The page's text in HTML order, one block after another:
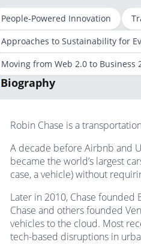
People-Powered Innovation
Approaches to Sustainability for
Moving from Web 2.0 to Business
Biography
Robin Chase is a
A decade before Airbnb and
became the world’s largest
case, a vehicle) without
Later in 2010, Chase founded
Chase and others founded
vehicles to the cloud. Most
tech-based disruptions in